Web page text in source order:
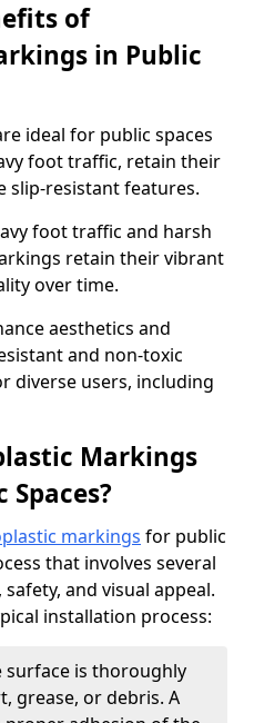
of
in Public
ideal for public spaces
foot traffic, retain their
slip-resistant features.
foot traffic and harsh
retain their vibrant
over time.
aesthetics and
and non-toxic
diverse users, including
Markings
markings for public
that involves several
and visual appeal.
installation process:
surface is thoroughly
grease, or debris. A